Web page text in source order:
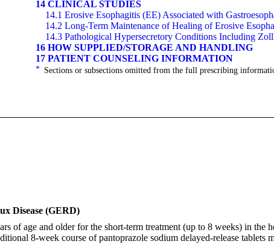
14 CLINICAL STUDIES
14.1 Erosive Esophagitis (EE) Associated with
14.2 Long-Term Maintenance of Healing of Erosive
14.3 Pathological Hypersecretory Conditions Including
16 HOW SUPPLIED/STORAGE AND HANDLING
17 PATIENT COUNSELING INFORMATION
* Sections or subsections omitted from the full prescribing
Disease (GERD)
of age and older for the short-term treatment (up to 8 weeks) in the
8-week course of pantoprazole sodium delayed-release tablets